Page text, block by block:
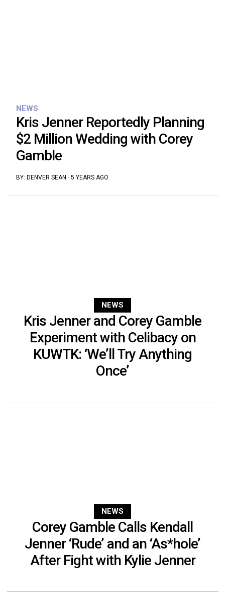
NEWS
Kris Jenner Reportedly Planning
$2 Million Wedding with Corey
Gamble
BY: DENVER SEAN · 5 YEARS AGO
NEWS
Kris Jenner and Corey Gamble
Experiment with Celibacy on
KUWTK: ‘We’ll Try Anything
Once’
NEWS
Corey Gamble Calls Kendall
Jenner ‘Rude’ and an ‘As*hole’
After Fight with Kylie Jenner